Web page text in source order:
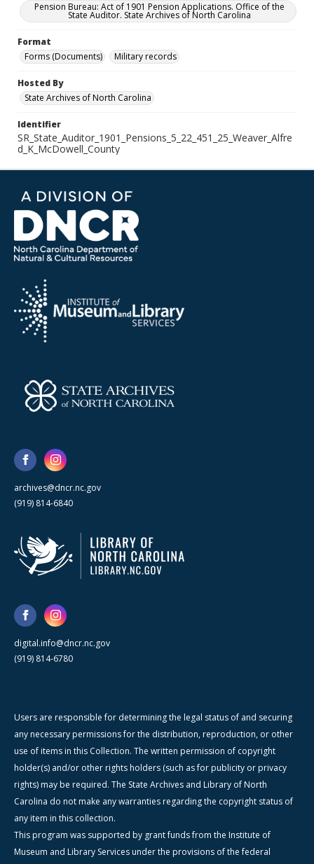
Pension Bureau: Act of 1901 Pension Applications. Office of the
State Auditor. State Archives of North Carolina
Format
Forms (Documents)
Military records
Hosted By
State Archives of North Carolina
Identifier
SR_State_Auditor_1901_Pensions_5_22_451_25_Weaver_Alfre
d_K_McDowell_County
archives@dncr.nc.gov
(919) 814-6840
digital.info@dncr.nc.gov
(919) 814-6780
Users are responsible for determining the legal status of and securing
any necessary permissions for the distribution, reproduction, or other
use of items in this Collection. The written permission of copyright
holder(s) and/or other rights holders (such as for publicity or privacy
rights) may be required. The State Archives and Library of North
Carolina do not make any warranties regarding the copyright status of
any item in this collection.
This program was supported by grant funds from the Institute of
Museum and Library Services under the provisions of the federal